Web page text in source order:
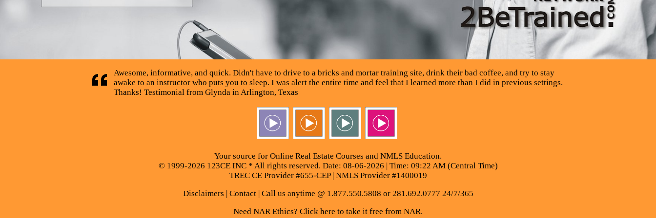
Awesome, informative, and quick. Didn't have to drive to a bricks and mortar training site, drink their bad coffee, and try to stay
awake to an instructor who puts you to sleep. I was alert the entire time and feel that I learned more than I did in previous settings.
Thanks! Testimonial from Glynda in Arlington, Texas
Your source for Online Real Estate Courses and NMLS Education.
© 1999-2026 123CE INC * All rights reserved. Date: 08-06-2026 | Time: 09:22 AM (Central Time)
TREC CE Provider #655-CEP | NMLS Provider #1400019
Disclaimers
Contact| Call us anytime @ 1.877.550.5808 or 281.692.0777 24/7/365
Need NAR Ethics? Click here to take it free from NAR.